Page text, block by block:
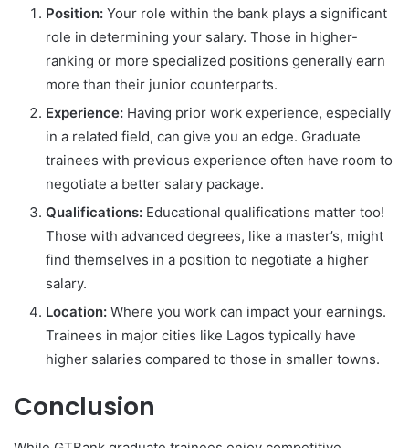
Position: Your role within the bank plays a significant
role in determining your salary. Those in higher-
ranking or more specialized positions generally earn
more than their junior counterparts.
Experience: Having prior work experience, especially
in a related field, can give you an edge. Graduate
trainees with previous experience often have room to
negotiate a better salary package.
Qualifications: Educational qualifications matter too!
Those with advanced degrees, like a master’s, might
find themselves in a position to negotiate a higher
salary.
Location: Where you work can impact your earnings.
Trainees in major cities like Lagos typically have
higher salaries compared to those in smaller towns.
Conclusion